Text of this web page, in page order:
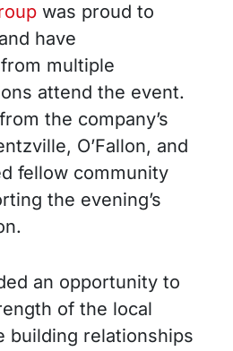
was proud to
have
multiple
attend the event.
the company’s
O’Fallon, and
fellow community
the evening’s
an opportunity to
of the local
building relationships